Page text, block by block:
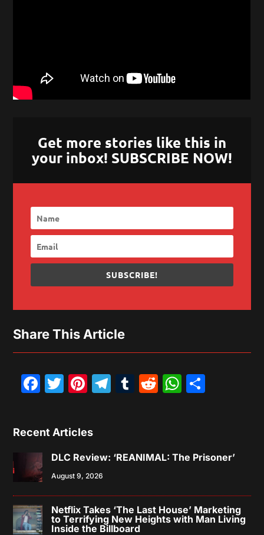
Get more stories like this in
your inbox! SUBSCRIBE NOW!
SUBSCRIBE!
Share This Article
Facebook
Twitter
Pinterest
Telegram
Tumblr
Reddit
Recent Articles
DLC Review: ‘REANIMAL: The Prisoner’
August 9, 2026
Netflix Takes ‘The Last House’ Marketing
to Terrifying New Heights with Man Living
Inside the Billboard